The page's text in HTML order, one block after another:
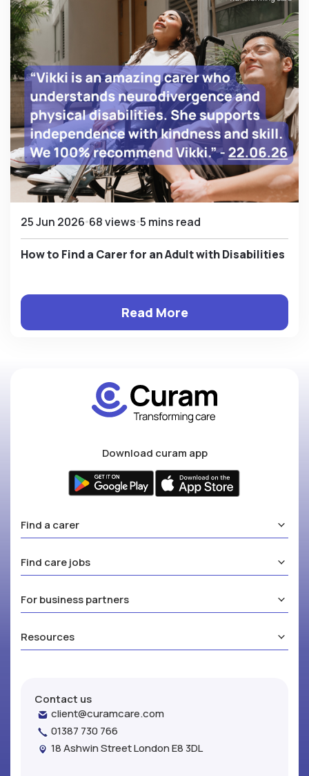
25 Jun 2026 68 views 5 mins read
How to Find a Carer for an Adult with Disabilities
Read More
Download curam app
Find a carer
Find care jobs
For business partners
Resources
Contact us
client@curamcare.com
01387 730 766
18 Ashwin Street London E8 3DL